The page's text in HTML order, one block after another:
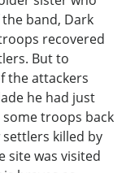
band, Dark
recovered
But to
the attackers
he had just
troops back
killed by
site was visited